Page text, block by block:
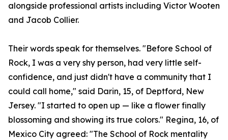
alongside professional artists including Victor Wooten
and Jacob Collier.
Their words speak for themselves. "Before School of
Rock, I was a very shy person, had very little self-
confidence, and just didn't have a community that I
could call home," said Darin, 15, of Deptford, New
Jersey. "I started to open up — like a flower finally
blossoming and showing its true colors." Regina, 16, of
Mexico City agreed: "The School of Rock mentality